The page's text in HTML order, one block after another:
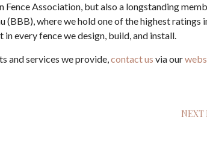
Association, but also a longstanding
where we hold one of the highest ratings
every fence we design, build, and install.
and services we provide,contact us via our
NEXT